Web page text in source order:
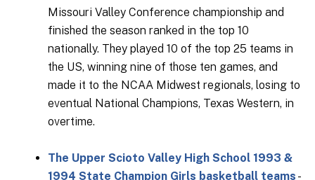
Missouri Valley Conference championship and
finished the season ranked in the top 10
nationally. They played 10 of the top 25 teams in
the US, winning nine of those ten games, and
made it to the NCAA Midwest regionals, losing to
eventual National Champions, Texas Western, in
overtime.
The Upper Scioto Valley High School 1993 &
1994 State Champion Girls basketball teams -